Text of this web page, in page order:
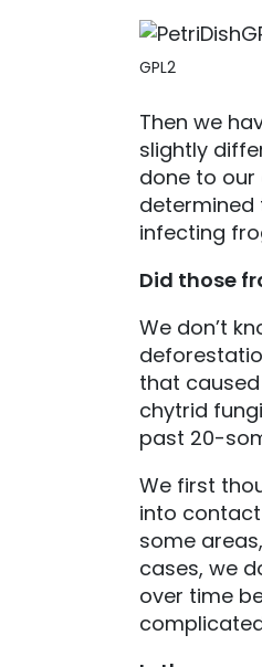
GPL2
Then we
slightly
done to our
determined
infecting
Did those
We don’t
that
chytrid
past 20-
We first
into contact
some
cases, we
over time